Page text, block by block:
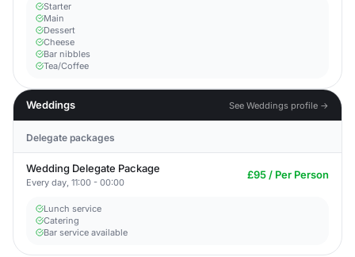
Starter
Main
Dessert
Cheese
Bar nibbles
Tea/Coffee
Weddings See Weddings profile →
Delegate packages
Wedding Delegate Package
Every day, 11:00 - 00:00
£95 / Per Person
Lunch service
Catering
Bar service available